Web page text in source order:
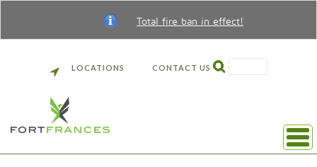
Total fire ban in effect!
LOCATIONS CONTACT US